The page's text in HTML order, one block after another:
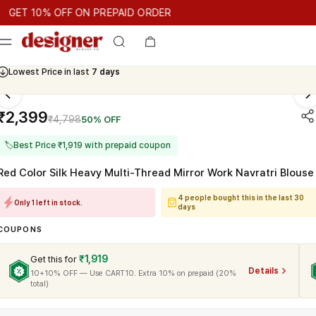
10% OFF ON PREPAID ORDER
10% OFF ON PREPAID ORDER GET 10% OFF ON PREPAID
Cash On Delivery Available
₹4,79850% OFF
🏷Best Price ₹1,919 with prepaid coupon
Color Silk Heavy Multi-Thread Mirror Work Navratri Blouse
Only 1 left in stock.
4 people bought this in the last 30
days
Get this for ₹1,919
10+10% OFF — Use CART10. Extra 10% on prepaid (20%
total)
Details